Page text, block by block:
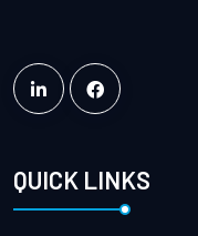
QUICK LINKS